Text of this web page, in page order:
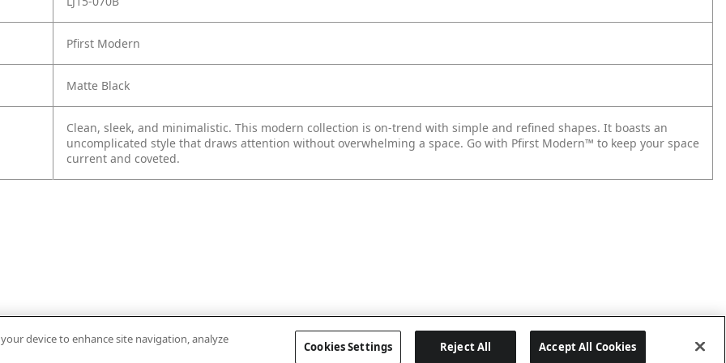
Pfirst Modern
Matte Black
Clean, sleek, and minimalistic. This modern collection is on-trend with simple and refined shapes. It boasts an
uncomplicated style that draws attention without overwhelming a space. Go with Pfirst Modern™ to keep your space
current and coveted.
device to enhance site navigation, analyze
Cookies Settings Reject All Accept All Cookies